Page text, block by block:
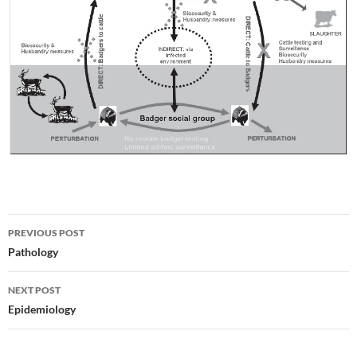
Post
navigation
PREVIOUS POST
Pathology
NEXT POST
Epidemiology